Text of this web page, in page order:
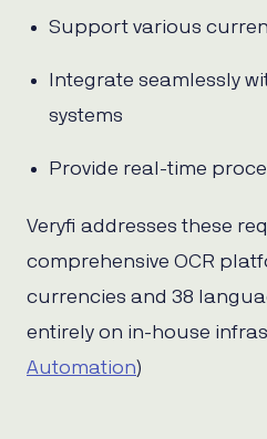
Support various
Integrate seamlessly
systems
Provide real-time
Veryfi addresses these
comprehensive OCR
currencies and 38
entirely on in-house
Automation)